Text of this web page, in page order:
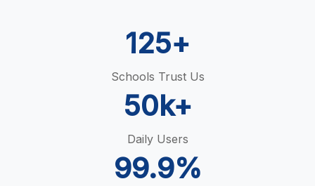
125+
Schools Trust Us
50k+
Daily Users
99.9%